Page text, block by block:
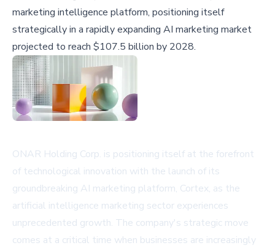
marketing intelligence platform, positioning itself
strategically in a rapidly expanding AI marketing market
projected to reach $107.5 billion by 2028.
ONAR Holding Corp. is positioning itself at the forefront
of technological innovation with the launch of its
groundbreaking AI marketing platform, Cortex, as the
artificial intelligence marketing sector experiences
unprecedented growth. The company's strategic move
comes at a critical time when businesses are increasingly